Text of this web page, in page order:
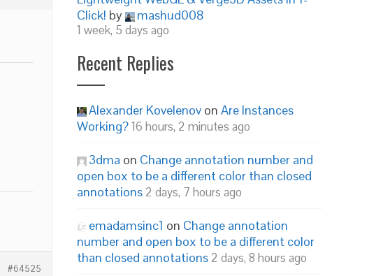
#64525
Click! by mashud008
1 week, 5 days ago
Recent Replies
Alexander Kovelenov on Are Instances
Working?16 hours, 2 minutes ago
3dma on Change annotation number and
open box to be a different color than closed
annotations 2 days, 7 hours ago
emadamsinc1 on Change annotation
number and open box to be a different color
than closed annotations 2 days, 8 hours ago